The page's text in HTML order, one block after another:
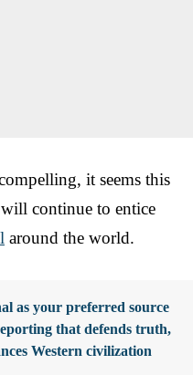
it seems this
continue to entice
around the world.
as your preferred source
that defends truth,
Western civilization